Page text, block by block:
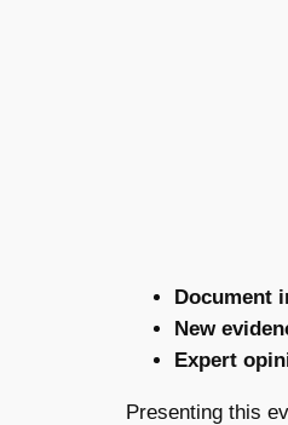
Document
New
Expert
Presenting this